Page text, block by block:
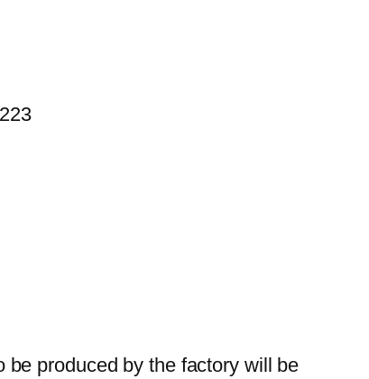
produced by the factory will be